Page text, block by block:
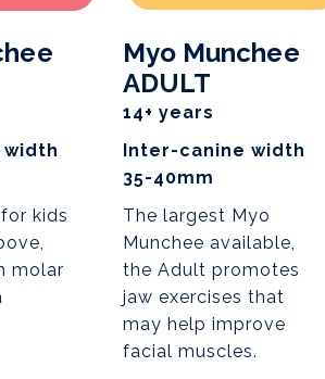
kids
molar
Myo Munchee
ADULT
14+ years
Inter-canine width
35-40mm
The largest Myo
Munchee available,
the Adult promotes
jaw exercises that
may help improve
facial muscles.